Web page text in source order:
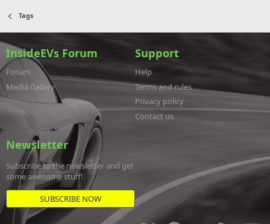
Tags
InsideEVs Forum
Forum
Media Gallery
Support
Help
Terms and rules
Privacy policy
Contact us
Newsletter
Subscribe to the newsletter and get
some awesome stuff!
SUBSCRIBE NOW